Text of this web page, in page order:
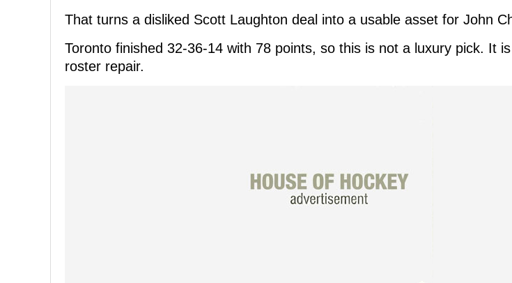
That turns a disliked Scott Laughton deal into a usable asset for John
Toronto finished 32-36-14 with 78 points, so this is not a luxury pick. It
roster repair.